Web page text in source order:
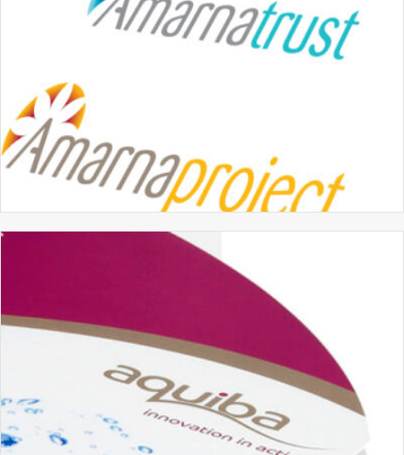
THE AMARNA TRUST
GRAPHIC DESIGN